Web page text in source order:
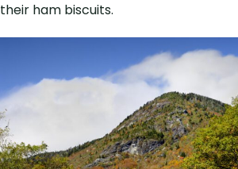
their ham biscuits.